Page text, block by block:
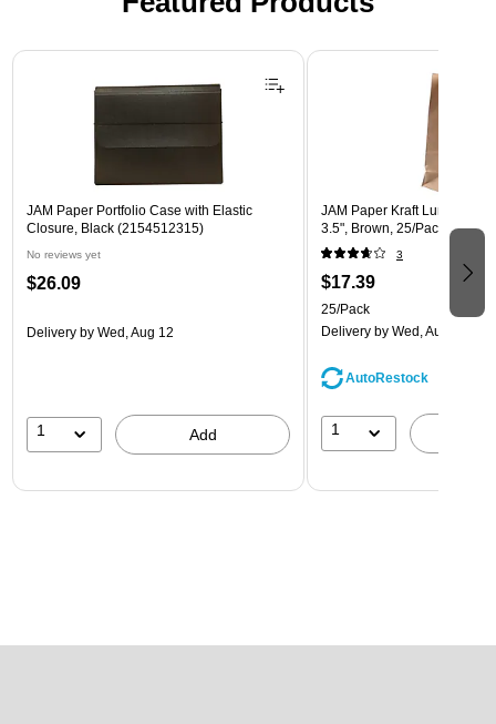
Page 1 of 2
JAM Paper Portfolio Case with Elastic
Closure, Black (2154512315)
No reviews yet
$26.09
Delivery by Wed, Aug 12
1 Add
JAM Paper Kraft Lunch
3.5", Brown, 25/Pack
3
$17.39
25/Pack
Delivery by Wed, Aug 12
AutoRestock
1